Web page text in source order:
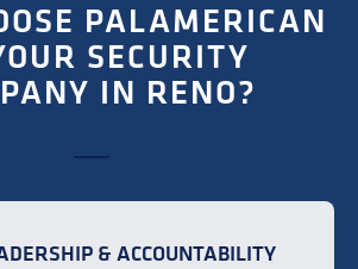
PALAMERICAN
SECURITY
IN RENO?
& ACCOUNTABILITY